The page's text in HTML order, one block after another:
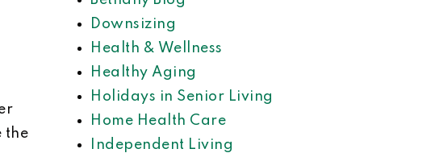
the
Downsizing
Health & Wellness
Healthy Aging
Holidays in Senior Living
Home Health Care
Independent Living